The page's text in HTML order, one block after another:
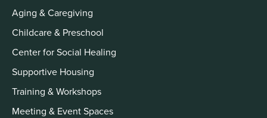
Aging & Caregiving
Childcare & Preschool
Center for Social Healing
Supportive Housing
Training & Workshops
Meeting & Event Spaces